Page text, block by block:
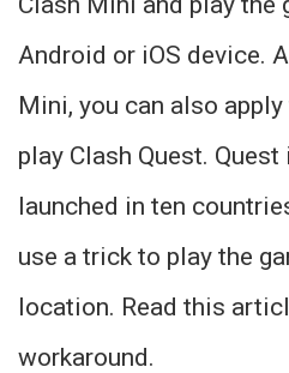
Android or iOS device.
Mini, you can also
play Clash Quest.
launched in ten
use a trick to play the
location. Read this
workaround.